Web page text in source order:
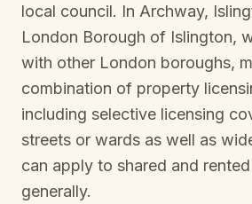
local council. In Archway,
London Borough of Islington,
with other London boroughs,
combination of property
including selective licensing
streets or wards as well as
can apply to shared and
generally.